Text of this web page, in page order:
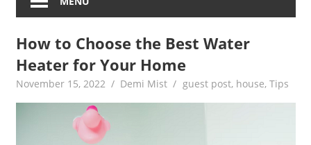
women
beauty,fashion,wedding,DIY,motherhood
How to Choose the Best Water
Heater for Your Home
November 15, 2022 Demi Mist guest post, house, Tips